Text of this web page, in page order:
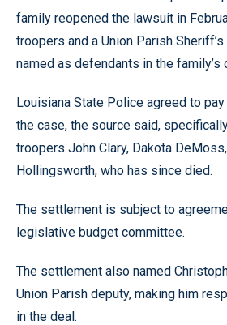
family reopened the lawsuit in
troopers and a Union Parish
named as defendants in the family’s
Louisiana State Police agreed to
the case, the source said,
troopers John Clary, Dakota
Hollingsworth, who has since died.
The settlement is subject to
legislative budget committee.
The settlement also named
Union Parish deputy, making him
in the deal.